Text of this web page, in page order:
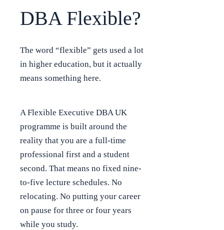
DBA Flexible?
The word “flexible” gets used a lot
in higher education, but it actually
means something here.
A Flexible Executive DBA UK
programme is built around the
reality that you are a full-time
professional first and a student
second. That means no fixed nine-
to-five lecture schedules. No
relocating. No putting your career
on pause for three or four years
while you study.